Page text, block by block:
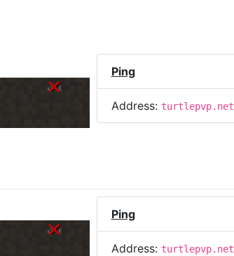
Ping
Address: turtlepvp.net
Ping
Address: turtlepvp.net